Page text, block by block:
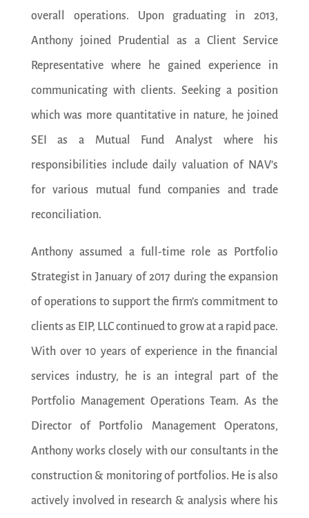
overall operations. Upon graduating in 2013,
Anthony joined Prudential as a Client Service
Representative where he gained experience in
communicating with clients. Seeking a position
which was more quantitative in nature, he joined
SEI as a Mutual Fund Analyst where his
responsibilities include daily valuation of NAV’s
for various mutual fund companies and trade
reconciliation.
Anthony assumed a full-time role as Portfolio
Strategist in January of 2017 during the expansion
of operations to support the firm’s commitment to
clients as EIP, LLC continued to grow at a rapid pace.
With over 10 years of experience in the financial
services industry, he is an integral part of the
Portfolio Management Operations Team. As the
Director of Portfolio Management Operatons,
Anthony works closely with our consultants in the
construction & monitoring of portfolios. He is also
actively involved in research & analysis where his